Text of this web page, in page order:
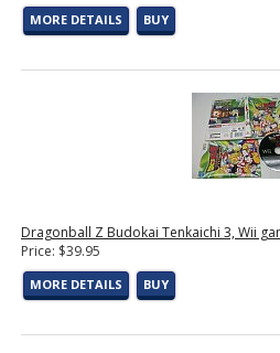
MORE DETAILS BUY
Dragonball Z Budokai Tenkaichi 3, Wii
Price: $39.95
MORE DETAILS BUY